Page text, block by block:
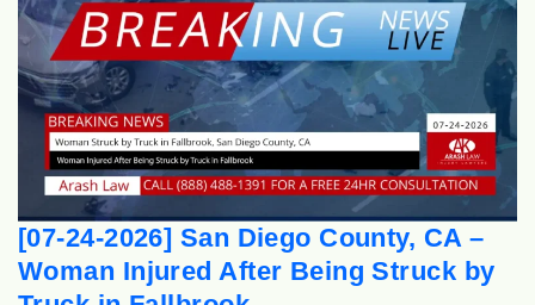
[07-24-2026] San Diego County, CA –
Woman Injured After Being Struck by